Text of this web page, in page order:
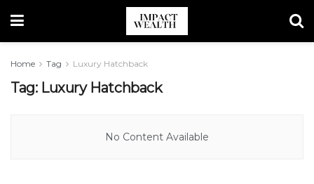
Home Tag Luxury Hatchback
Tag: Luxury Hatchback
No Content Available